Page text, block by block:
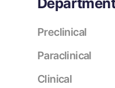
Preclinical
Paraclinical
Clinical